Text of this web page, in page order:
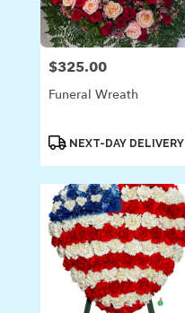
Price:
$325.00
Funeral Wreath
ProductNEXT-DAY DELIVERY